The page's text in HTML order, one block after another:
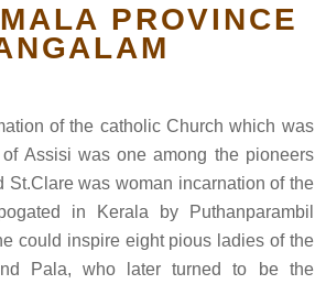
PROVINCE
of the catholic Church which was
Assisi was one among the pioneers
was woman incarnation of the
in Kerala by Puthanparambil
could inspire eight pious ladies of the
Pala, who later turned to be the